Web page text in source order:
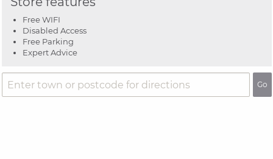
Free WIFI
Disabled Access
Free Parking
Expert Advice
Go